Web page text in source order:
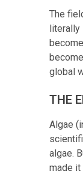
The
literally
global
THE
Algae
algae.
made it